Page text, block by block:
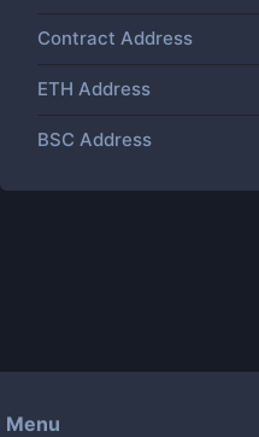
Contract Address
ETH Address
BSC Address
Menu